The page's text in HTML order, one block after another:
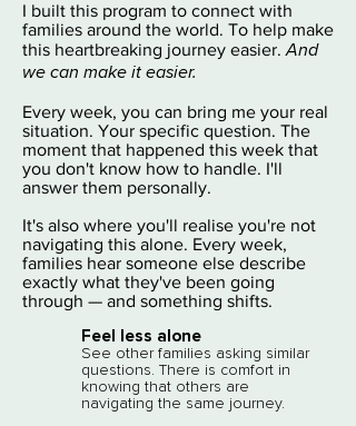
I built this program to connect with
families around the world. To help make
this heartbreaking journey easier. And
we can make it easier.
Every week, you can bring me your real
situation. Your specific question. The
moment that happened this week that
you don't know how to handle. I'll
answer them personally.
​It's also where you'll realise you're not
navigating this alone. Every week,
families hear someone else describe
exactly what they've been going
through — and something shifts.
Feel less alone​
See other families asking similar
questions. There is comfort in
knowing that others are
navigating the same journey.